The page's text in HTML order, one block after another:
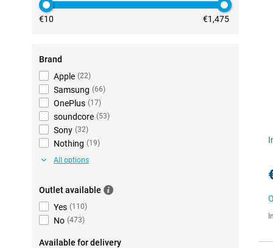
€10 €1,475
Brand
Apple (22)
Samsung (66)
OnePlus (17)
soundcore (53)
Sony (32)
Nothing (19)
All options
Outlet available
Yes (110)
No (473)
Available for delivery